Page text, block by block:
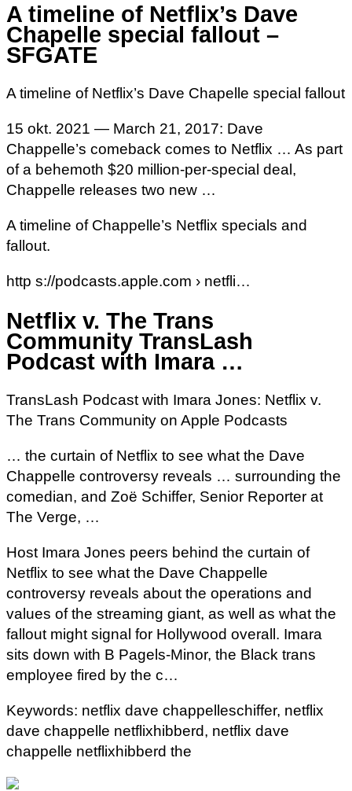
A timeline of Netflix’s Dave
Chapelle special fallout –
SFGATE
A timeline of Netflix’s Dave Chapelle special fallout
15 okt. 2021 — March 21, 2017: Dave
Chappelle’s comeback comes to Netflix … As part
of a behemoth $20 million-per-special deal,
Chappelle releases two new …
A timeline of Chappelle’s Netflix specials and
fallout.
http s://podcasts.apple.com › netfli…
Netflix v. The Trans
Community TransLash
Podcast with Imara …
‎TransLash Podcast with Imara Jones: Netflix v.
The Trans Community on Apple Podcasts
… the curtain of Netflix to see what the Dave
Chappelle controversy reveals … surrounding the
comedian, and Zoë Schiffer, Senior Reporter at
The Verge, …
Host Imara Jones peers behind the curtain of
Netflix to see what the Dave Chappelle
controversy reveals about the operations and
values of the streaming giant, as well as what the
fallout might signal for Hollywood overall. Imara
sits down with B Pagels-Minor, the Black trans
employee fired by the c…
Keywords: netflix dave chappelleschiffer, netflix
dave chappelle netflixhibberd, netflix dave
chappelle netflixhibberd the